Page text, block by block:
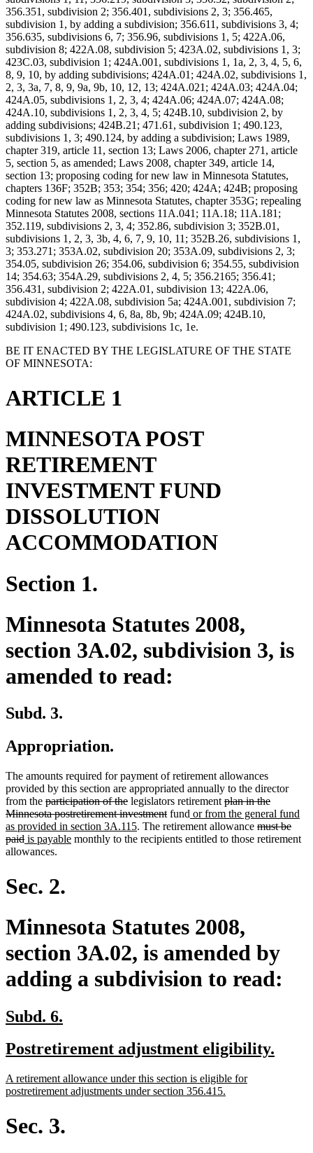
356.351, subdivision 2; 356.401, subdivisions 2, 3; 356.465,
subdivision 1, by adding a subdivision; 356.611, subdivisions 3, 4;
356.635, subdivisions 6, 7; 356.96, subdivisions 1, 5; 422A.06,
subdivision 8; 422A.08, subdivision 5; 423A.02, subdivisions 1, 3;
423C.03, subdivision 1; 424A.001, subdivisions 1, 1a, 2, 3, 4, 5, 6,
8, 9, 10, by adding subdivisions; 424A.01; 424A.02, subdivisions 1,
2, 3, 3a, 7, 8, 9, 9a, 9b, 10, 12, 13; 424A.021; 424A.03; 424A.04;
424A.05, subdivisions 1, 2, 3, 4; 424A.06; 424A.07; 424A.08;
424A.10, subdivisions 1, 2, 3, 4, 5; 424B.10, subdivision 2, by
adding subdivisions; 424B.21; 471.61, subdivision 1; 490.123,
subdivisions 1, 3; 490.124, by adding a subdivision; Laws 1989,
chapter 319, article 11, section 13; Laws 2006, chapter 271, article
5, section 5, as amended; Laws 2008, chapter 349, article 14,
section 13; proposing coding for new law in Minnesota Statutes,
chapters 136F; 352B; 353; 354; 356; 420; 424A; 424B; proposing
coding for new law as Minnesota Statutes, chapter 353G; repealing
Minnesota Statutes 2008, sections 11A.041; 11A.18; 11A.181;
352.119, subdivisions 2, 3, 4; 352.86, subdivision 3; 352B.01,
subdivisions 1, 2, 3, 3b, 4, 6, 7, 9, 10, 11; 352B.26, subdivisions 1,
3; 353.271; 353A.02, subdivision 20; 353A.09, subdivisions 2, 3;
354.05, subdivision 26; 354.06, subdivision 6; 354.55, subdivision
14; 354.63; 354A.29, subdivisions 2, 4, 5; 356.2165; 356.41;
356.431, subdivision 2; 422A.01, subdivision 13; 422A.06,
subdivision 4; 422A.08, subdivision 5a; 424A.001, subdivision 7;
424A.02, subdivisions 4, 6, 8a, 8b, 9b; 424A.09; 424B.10,
subdivision 1; 490.123, subdivisions 1c, 1e.
BE IT ENACTED BY THE LEGISLATURE OF THE STATE
OF MINNESOTA:
ARTICLE 1
MINNESOTA POST
RETIREMENT
INVESTMENT FUND
DISSOLUTION
ACCOMMODATION
Section 1.
Minnesota Statutes 2008,
section 3A.02, subdivision 3, is
amended to read:
Subd. 3.
Appropriation.
The amounts required for payment of retirement allowances
provided by this section are appropriated annually to the director
from the deleted
text
begin
participation of thedeleted
text
end
legislators retirement deleted
text
begin
plan in the
Minnesota postretirement investmentdeleted
text
end
fund new
text
begin
or from the general fund
as provided in section 3A.115new
text
. The retirement allowance deleted
text
must be
paiddeleted
text
new
text
is payablenew
monthly to the recipients entitled to those retirement
allowances.
Sec. 2.
Minnesota Statutes 2008,
section 3A.02, is amended by
adding a subdivision to read:
new
begin
Subd. 6.
end
new
begin
Postretirement adjustment eligibility.
new
text
A retirement allowance under this section is eligible for
postretirement adjustments under section 356.415.
Sec. 3.